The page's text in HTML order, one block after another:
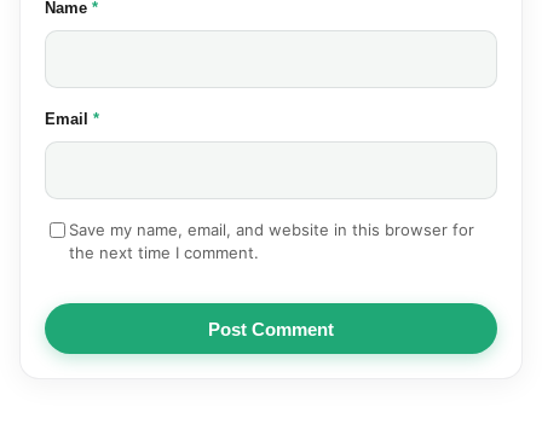
Name (required)
*
Email (required)
*
Save my name, email, and website in this browser for
the next time I comment.
Post Comment